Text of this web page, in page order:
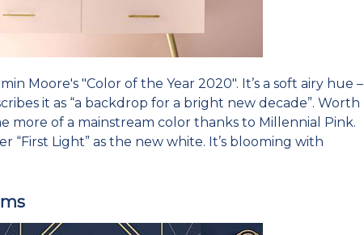
Moore's "Color of the Year 2020". It’s a soft airy hue –
it as “a backdrop for a bright new decade”. Worth
more of a mainstream color thanks to Millennial Pink.
“First Light” as the new white. It’s blooming with